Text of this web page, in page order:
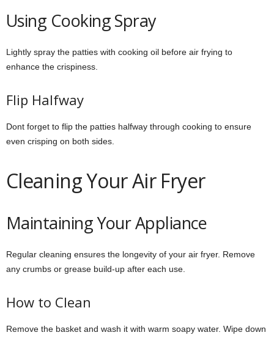
Using Cooking Spray
Lightly spray the patties with cooking oil before air frying to
enhance the crispiness.
Flip Halfway
Dont forget to flip the patties halfway through cooking to ensure
even crisping on both sides.
Cleaning Your Air Fryer
Maintaining Your Appliance
Regular cleaning ensures the longevity of your air fryer. Remove
any crumbs or grease build-up after each use.
How to Clean
Remove the basket and wash it with warm soapy water. Wipe down